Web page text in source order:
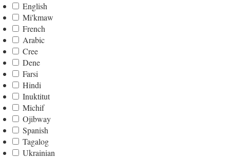
English
Mi'kmaw
French
Arabic
Cree
Dene
Farsi
Hindi
Inuktitut
Michif
Ojibway
Spanish
Tagalog
Ukrainian